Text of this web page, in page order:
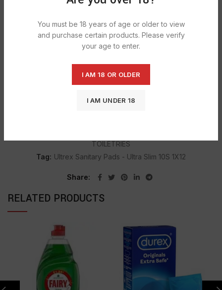
You must be 18 years of age or older to view
and purchase certain products. Please verify
your age to enter.
I AM 18 OR OLDER
I AM UNDER 18
High absorbent Cores
Ultimate security & Fit
10 sanitary pads Per Pack
SHIPPING & DELIVERY
TOILETRIES
Tag: Ultrex Sanitary Pads - Ultra Slim 10S 1X12
Share
RELATED PRODUCTS